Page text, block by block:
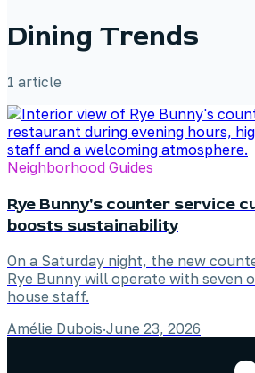
Dining Trends
1 article
Neighborhood Guides
Rye Bunny's counter service
boosts sustainability
On a Saturday night, the new
Rye Bunny will operate with seven
house staff.
Amélie Dubois·June 23, 2026